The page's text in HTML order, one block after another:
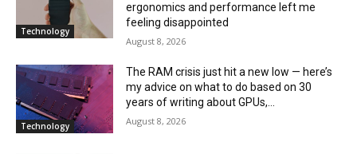
Technology
ergonomics and performance left me
feeling disappointed
August 8, 2026
Technology
The RAM crisis just hit a new low — here’s
my advice on what to do based on 30
years of writing about GPUs,...
August 8, 2026